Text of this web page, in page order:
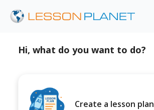
Hi, what do you want to do?
Create a lesson plan